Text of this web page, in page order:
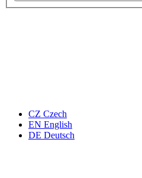
CZ Czech
EN English
DE Deutsch